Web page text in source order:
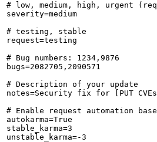
# low, medium, high, urgent
severity=medium
# testing, stable
request=testing
# Bug numbers: 1234,9876
bugs=2082705,2090571
# Description of your update
notes=Security fix for [PUT CVEs
# Enable request automation
autokarma=True
stable_karma=3
unstable_karma=-3